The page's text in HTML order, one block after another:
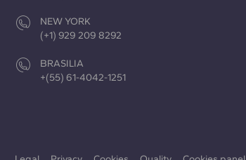
NEW YORK
(+1) 929 209 8292
BRASILIA
+(55) 61-4042-1251